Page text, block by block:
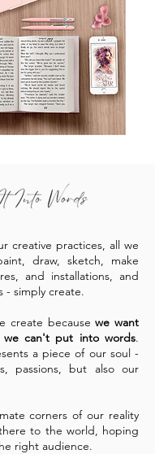
creative practices, all we
draw, sketch, make
and installations, and
- simply create.
create becausewe want
we can't put into words.
a piece of our soul -
passions, but also our
corners of our reality
to the world, hoping
right audience.